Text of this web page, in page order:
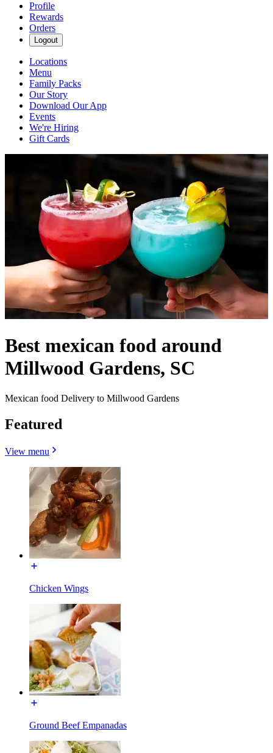
Profile
Rewards
Orders
Logout
Locations
Menu
Family Packs
Our Story
Download Our App
Events
We're Hiring
Gift Cards
Best mexican food around
Millwood Gardens, SC
Mexican food Delivery to Millwood Gardens
Featured
View menu
Chicken Wings
Ground Beef Empanadas